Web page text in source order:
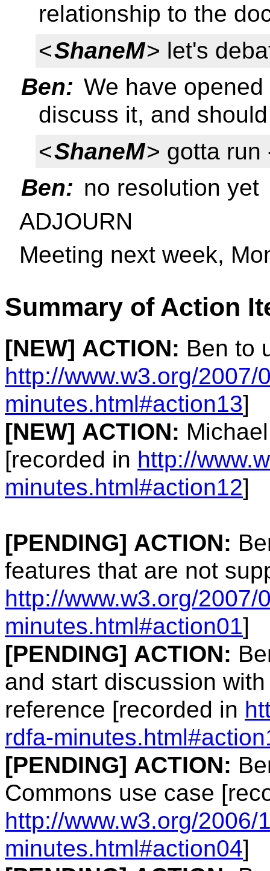
relationship to the
<ShaneM> let's
Ben: We have
discuss it, and
<ShaneM> gotta run
Ben: no resolution yet
ADJOURN
Meeting next week,
Summary of Action
[NEW] ACTION: Ben to
http://www.w3.org/2007/
minutes.html#action13]
[NEW] ACTION:
[recorded in http://
minutes.html#action12]
[PENDING] ACTION:
features that are not
http://www.w3.org/2007/
minutes.html#action01]
[PENDING] ACTION:
and start discussion
reference [recorded in
rdfa-
[PENDING] ACTION:
Commons use case
http://www.w3.org/2006/
minutes.html#action04]